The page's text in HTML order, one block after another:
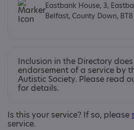
Eastbank House, 3,
Belfast, County Down,
Inclusion in the Directory
endorsement of a service by
Autistic Society. Please read
for details.
Is this your service? If so, please
service.